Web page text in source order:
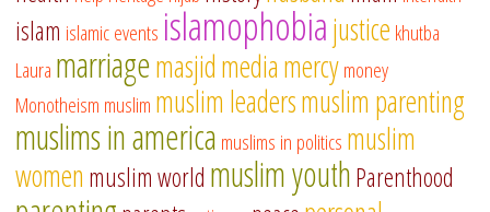
islam islamic events islamophobiajustice khutba
Laura marriagemasjidmediamercymoney
Monotheism muslim muslim leadersmuslim parenting
muslims in america muslims in politics muslim
women muslim world muslim youthParenthood